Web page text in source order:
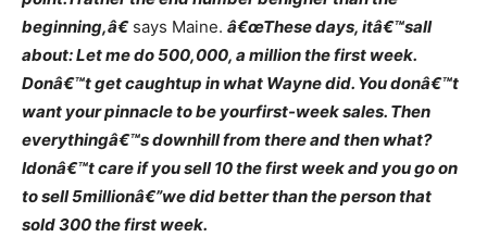
beginning,â€says Maine. â€œThese days, itâ€™sall
about: Let me do 500,000, a million the first week.
Donâ€™t get caughtup in what Wayne did. You donâ€™t
want your pinnacle to be yourfirst-week sales. Then
everythingâ€™s downhill from there and then what?
Idonâ€™t care if you sell 10 the first week and you go on
to sell 5millionâ€”we did better than the person that
sold 300 the first week.